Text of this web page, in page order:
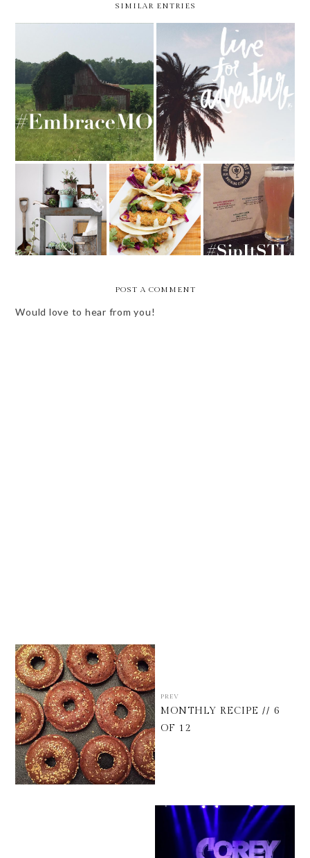
SIMILAR ENTRIES
EMBRACE MISSOURI WEEKLY BITS - 10 OF 52
5 THINGS TO
TRY THIS
MONTH - MARCH
NEW IN THE
LOU - COPPER
PIG
SIP IT STL
POST A COMMENT
Would love to hear from you!
PREV
MONTHLY RECIPE // 6
OF 12